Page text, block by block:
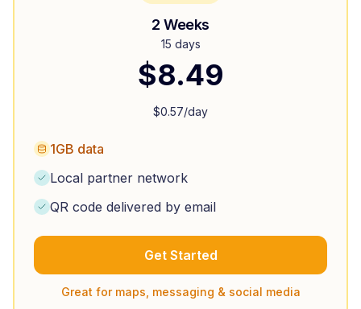
2 Weeks
15 days
$8.49
$0.57/day
1GB data
Local partner network
QR code delivered by email
Get Started
Great for maps, messaging & social media